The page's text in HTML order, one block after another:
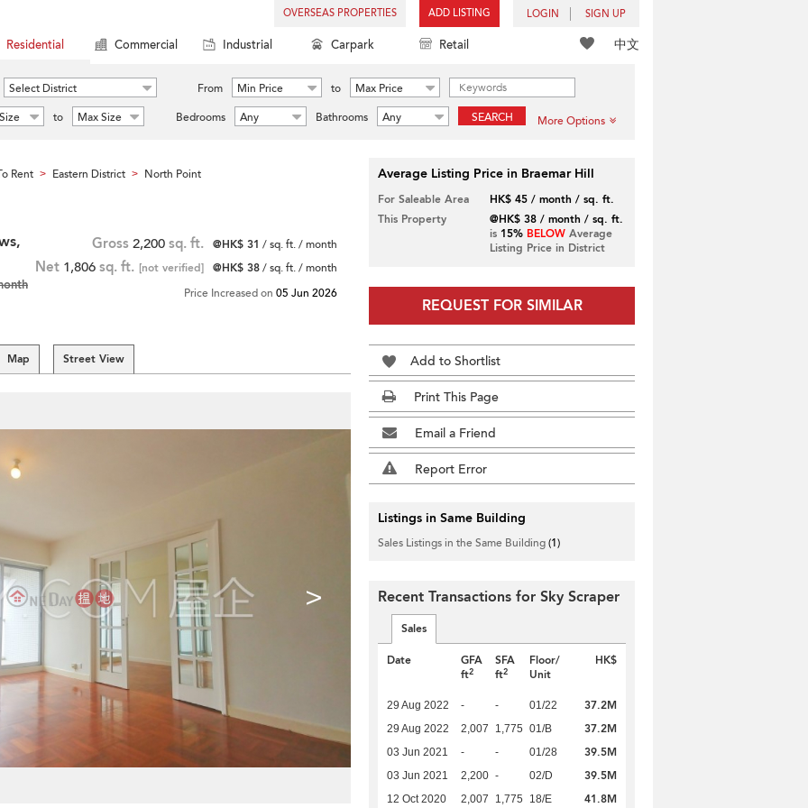
OVERSEAS PROPERTIES ADD LISTING LOGIN SIGN UP
中文
Residential Commercial Industrial Carpark Retail
Select District From Min Price to
Max Price
to Max Size Bedrooms Any Bathrooms Any SEARCH More Options
Rent > Eastern District > North Point
Gross 2,200 sq. ft. @HK$ 31 / sq. ft. / month
Net 1,806 sq. ft. [not verified] @HK$ 38/ sq. ft. / month
Price Increased on 05 Jun 2026
Map Street View
>
Average Listing Price in Braemar Hill
For Saleable Area
HK$ 45 / month / sq. ft.
This Property
@HK$ 38 / month / sq. ft.
is 15% BELOWAverage
Listing Price in District
REQUEST FOR SIMILAR
Add to Shortlist
Print This Page
Email a Friend
Report Error
Listings in Same Building
Sales Listings in the Same Building(1)
Recent Transactions for Sky Scraper
Sales
Date
GFA
ft2
SFA
ft2
Floor/
Unit
HK$
29 Aug 2022 - - 01/22 37.2M
29 Aug 2022 2,007 1,775 01/B 37.2M
03 Jun 2021 - - 01/28 39.5M
03 Jun 2021 2,200 - 02/D 39.5M
12 Oct 2020 2,007 1,775 18/E 41.8M